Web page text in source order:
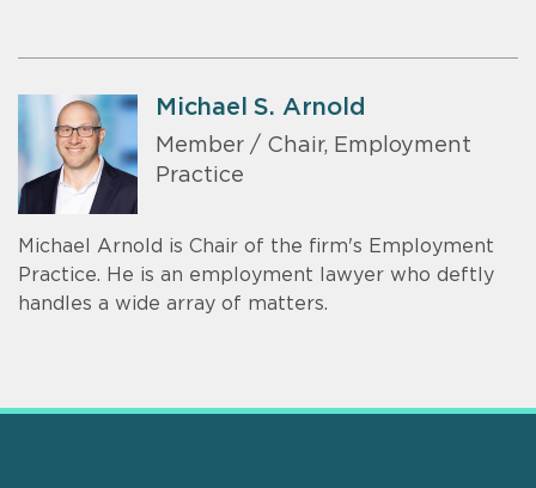
Michael S. Arnold
Member / Chair, Employment
Practice
Michael Arnold is Chair of the firm's Employment
Practice. He is an employment lawyer who deftly
handles a wide array of matters.